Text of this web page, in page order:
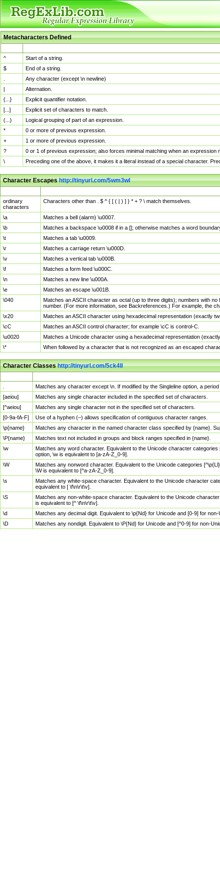
Metacharacters Defined
^
Start of a string.
$
End of a string.
Any character (except \n newline)
|
Alternation.
{...}
Explicit quantifier notation.
[...]
Explicit set of characters to match.
(...)
Logical grouping of part of an expression.
*
0 or more of previous expression.
+
1 or more of previous expression.
?
0 or 1 of previous expression; also forces minimal matching when an
\
Preceding one of the above, it makes it a literal instead of a special character.
Character Escapeshttp://tinyurl.com/5wm3wl
ordinary
characters
Characters other than . $ ^ { [ ( | ) ] } * + ? \ match themselves.
\a
Matches a bell (alarm) \u0007.
\b
Matches a backspace \u0008 if in a []; otherwise matches a word
\t
Matches a tab \u0009.
\r
Matches a carriage return \u000D.
\v
Matches a vertical tab \u000B.
\f
Matches a form feed \u000C.
\n
Matches a new line \u000A.
\e
Matches an escape \u001B.
\040
Matches an ASCII character as octal (up to three digits); numbers with
number. (For more information, see Backreferences.) For example, the
\x20
Matches an ASCII character using hexadecimal representation (exactly
\cC
Matches an ASCII control character; for example \cC is control-C.
\u0020
Matches a Unicode character using a hexadecimal representation
\*
When followed by a character that is not recognized as an escaped
Character Classeshttp://tinyurl.com/5ck4ll
Matches any character except \n. If modified by the Singleline option, a
[aeiou]
Matches any single character included in the specified set of characters.
[^aeiou]
Matches any single character not in the specified set of characters.
[0-9a-fA-F]
Use of a hyphen (–) allows specification of contiguous character ranges.
\p{name}
Matches any character in the named character class specified by {name}.
\P{name}
Matches text not included in groups and block ranges specified in {name}.
\w
Matches any word character. Equivalent to the Unicode character
option, \w is equivalent to [a-zA-Z_0-9].
\W
Matches any nonword character. Equivalent to the Unicode categories
\W is equivalent to [^a-zA-Z_0-9].
\s
Matches any white-space character. Equivalent to the Unicode character
equivalent to [ \f\n\r\t\v].
\S
Matches any non-white-space character. Equivalent to the Unicode
is equivalent to [^ \f\n\r\t\v].
\d
Matches any decimal digit. Equivalent to \p{Nd} for Unicode and [0-9] for
\D
Matches any nondigit. Equivalent to \P{Nd} for Unicode and [^0-9] for non-